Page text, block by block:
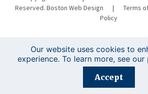
Reserved. Boston Web Design | Terms
Policy
Registration is closed for this
Our website uses cookies to
experience. To learn more, see our
Accept